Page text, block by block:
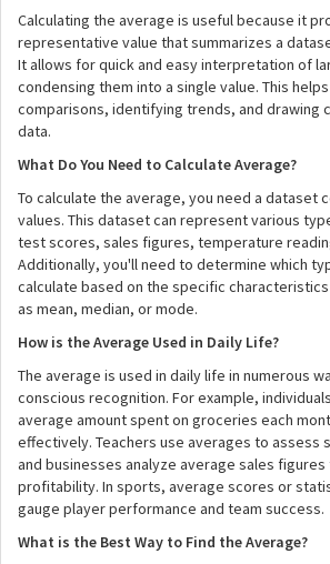
Calculating the average is useful because it
representative value that summarizes a
It allows for quick and easy interpretation of
condensing them into a single value. This
comparisons, identifying trends, and drawing
data.
What Do You Need to Calculate Average?
To calculate the average, you need a dataset
values. This dataset can represent various
test scores, sales figures, temperature
Additionally, you'll need to determine which
calculate based on the specific
as mean, median, or mode.
How is the Average Used in Daily Life?
The average is used in daily life in numerous
conscious recognition. For example,
average amount spent on groceries each
effectively. Teachers use averages to assess
and businesses analyze average sales
profitability. In sports, average scores or
gauge player performance and team success.
What is the Best Way to Find the Average?